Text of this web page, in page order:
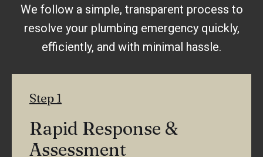
We follow a simple, transparent process to
resolve your plumbing emergency quickly,
efficiently, and with minimal hassle.
Step 1
Rapid Response &
Assessment